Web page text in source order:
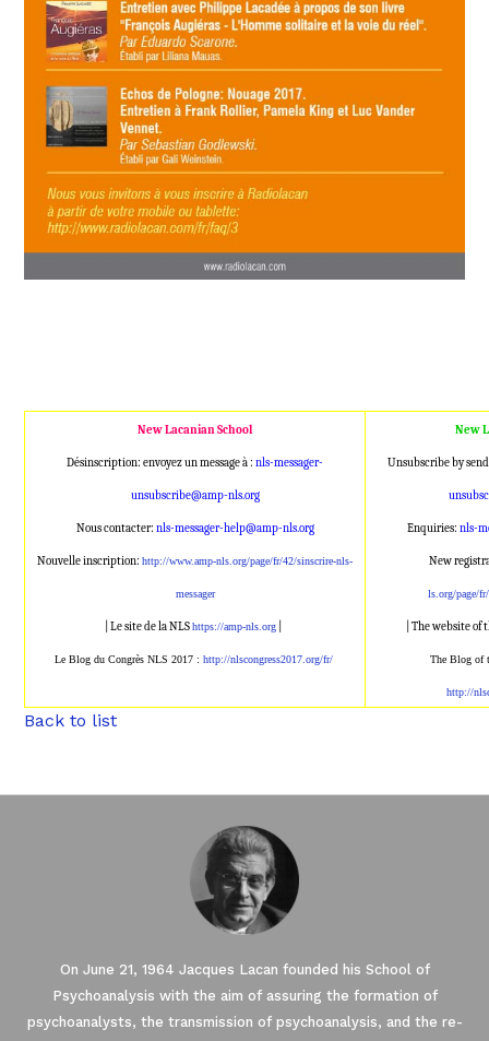
New Lacanian School
Désinscription: envoyez un message à :nls-messager-
unsubscribe@amp-nls.org
Nous contacter: nls-messager-help@amp-nls.org
Nouvelle inscription:http://www.amp-nls.org/page/fr/42/sinscrire-nls-
messager
| Le site de la NLShttps://amp-nls.org|
Le Blog du Congrès NLS 2017 : http://nlscongress2017. org/fr/
New
Unsubscribe by
Enquiries:nls-
New
ls.org/page/
| The website of
The Blog of
http://
Back to list
On June 21, 1964 Jacques Lacan founded his School of
Psychoanalysis with the aim of assuring the formation of
psychoanalysts, the transmission of psychoanalysis, and the re-